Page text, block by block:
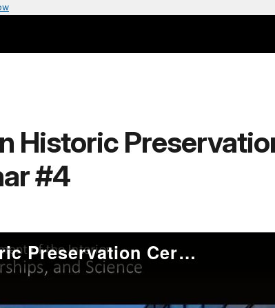
Historic
#4
Advanced Training on Historic Preservation Certification Applications – Webinar #4